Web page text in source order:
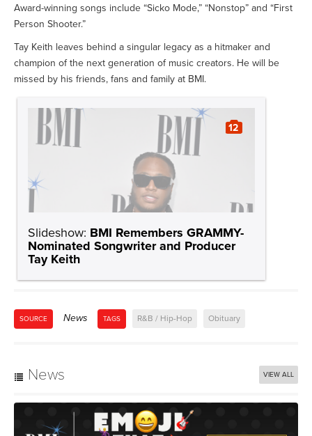
Award-winning songs include “Sicko Mode,” “Nonstop” and “First
Person Shooter.”
Tay Keith leaves behind a singular legacy as a hitmaker and
champion of the next generation of music creators. He will be
missed by his friends, fans and family at BMI.
Slideshow: BMI Remembers GRAMMY-
Nominated Songwriter and Producer
Tay Keith
12
SOURCE News TAGS R&B / Hip-Hop Obituary
News VIEW ALL